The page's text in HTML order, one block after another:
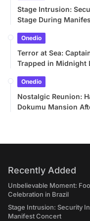
Stage Intrusion:
Stage During
Onedio
Terror at Sea:
Trapped in Midnight
Onedio
Nostalgic Reunion:
Dokumu Mansion
Recently Added
Unbelievable Moment:
Celebration in Brazil
Stage Intrusion: Security
Manifest Concert